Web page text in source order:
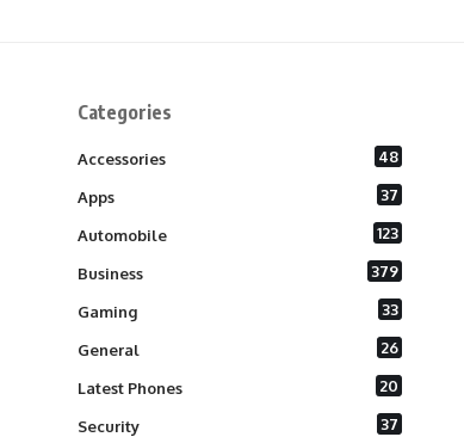
Categories
Accessories 48
Apps 37
Automobile 123
Business 379
Gaming 33
General 26
Latest Phones 20
Security 37